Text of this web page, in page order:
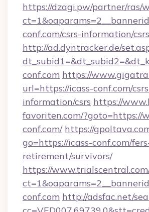
https://dzagi.pw/partner/ras/
conf.com/csrs-information/csrs
http://ad.dyntracker.de/
conf.com https://
url=https://icass-conf.com/
information/csrs https://
favoriten.com/?goto=https://
conf.com/ https://
go=https://icass-conf.com/
retirement/survivors/
https://
conf.com http://adsfac.net/